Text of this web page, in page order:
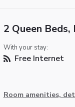
2 Queen
With your stay:
Free Internet
Room amenities,